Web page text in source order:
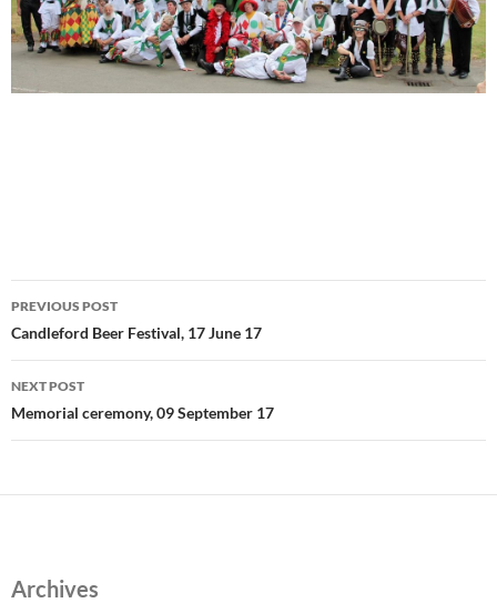
Post
navigation
PREVIOUS POST
Candleford Beer Festival, 17 June 17
NEXT POST
Memorial ceremony, 09 September 17
Archives